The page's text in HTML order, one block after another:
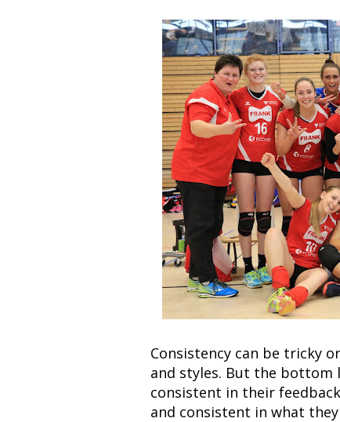
Consistency can be tricky
and styles. But the bottom
consistent in their
and consistent in what